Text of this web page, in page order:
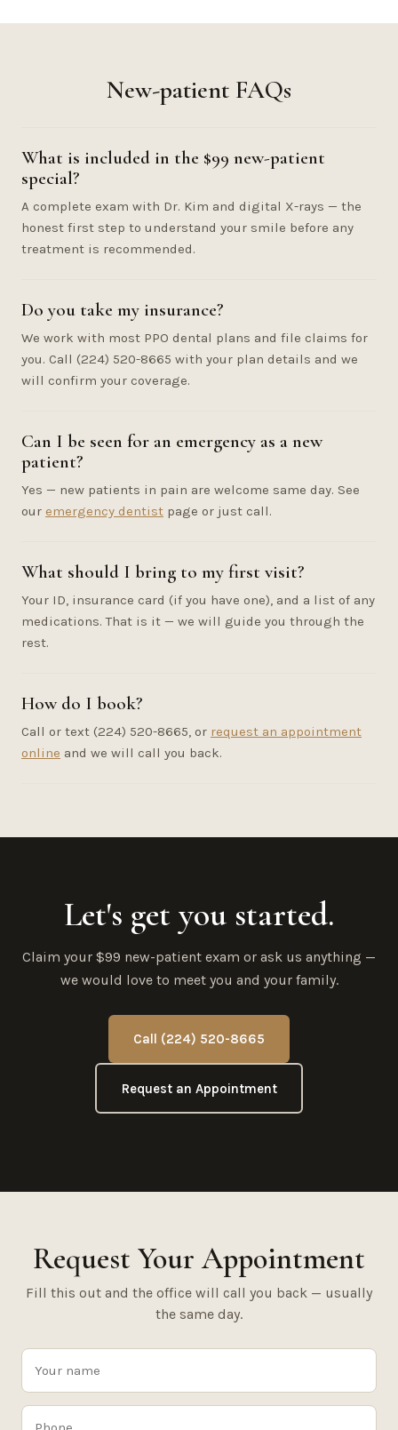
New-patient FAQs
What is included in the $99 new-patient
special?
A complete exam with Dr. Kim and digital X-rays — the
honest first step to understand your smile before any
treatment is recommended.
Do you take my insurance?
We work with most PPO dental plans and file claims for
you. Call (224) 520-8665 with your plan details and we
will confirm your coverage.
Can I be seen for an emergency as a new
patient?
Yes — new patients in pain are welcome same day. See
our emergency dentist page or just call.
What should I bring to my first visit?
Your ID, insurance card (if you have one), and a list of any
medications. That is it — we will guide you through the
rest.
How do I book?
Call or text (224) 520-8665, or request an appointment
online and we will call you back.
Let's get you started.
Claim your $99 new-patient exam or ask us anything —
we would love to meet you and your family.
Call (224) 520-8665
Request an Appointment
Request Your Appointment
Fill this out and the office will call you back — usually
the same day.